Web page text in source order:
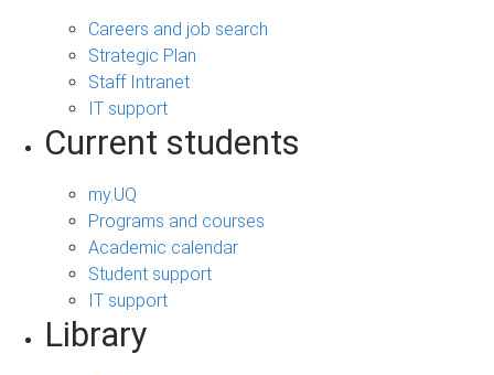
Careers and job search
Strategic Plan
Staff Intranet
IT support
Current students
my.UQ
Programs and courses
Academic calendar
Student support
IT support
Library